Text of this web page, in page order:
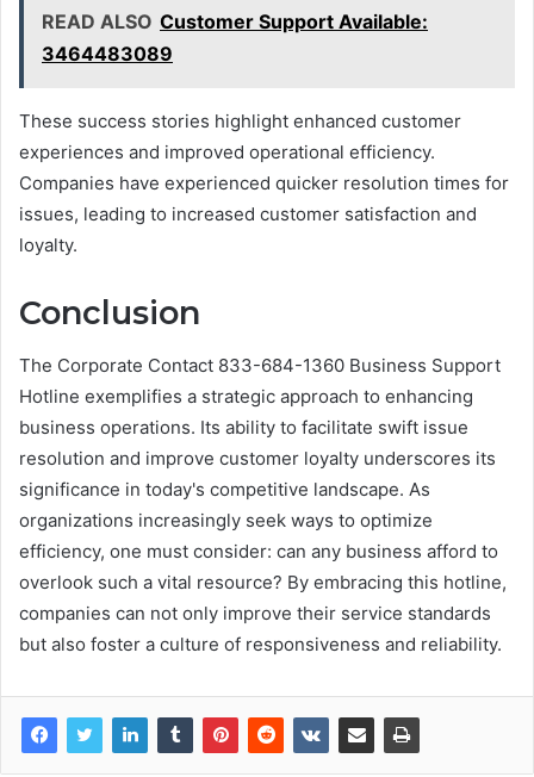
READ ALSO Customer Support Available:
3464483089
These success stories highlight enhanced customer
experiences and improved operational efficiency.
Companies have experienced quicker resolution times for
issues, leading to increased customer satisfaction and
loyalty.
Conclusion
The Corporate Contact 833-684-1360 Business Support
Hotline exemplifies a strategic approach to enhancing
business operations. Its ability to facilitate swift issue
resolution and improve customer loyalty underscores its
significance in today's competitive landscape. As
organizations increasingly seek ways to optimize
efficiency, one must consider: can any business afford to
overlook such a vital resource? By embracing this hotline,
companies can not only improve their service standards
but also foster a culture of responsiveness and reliability.